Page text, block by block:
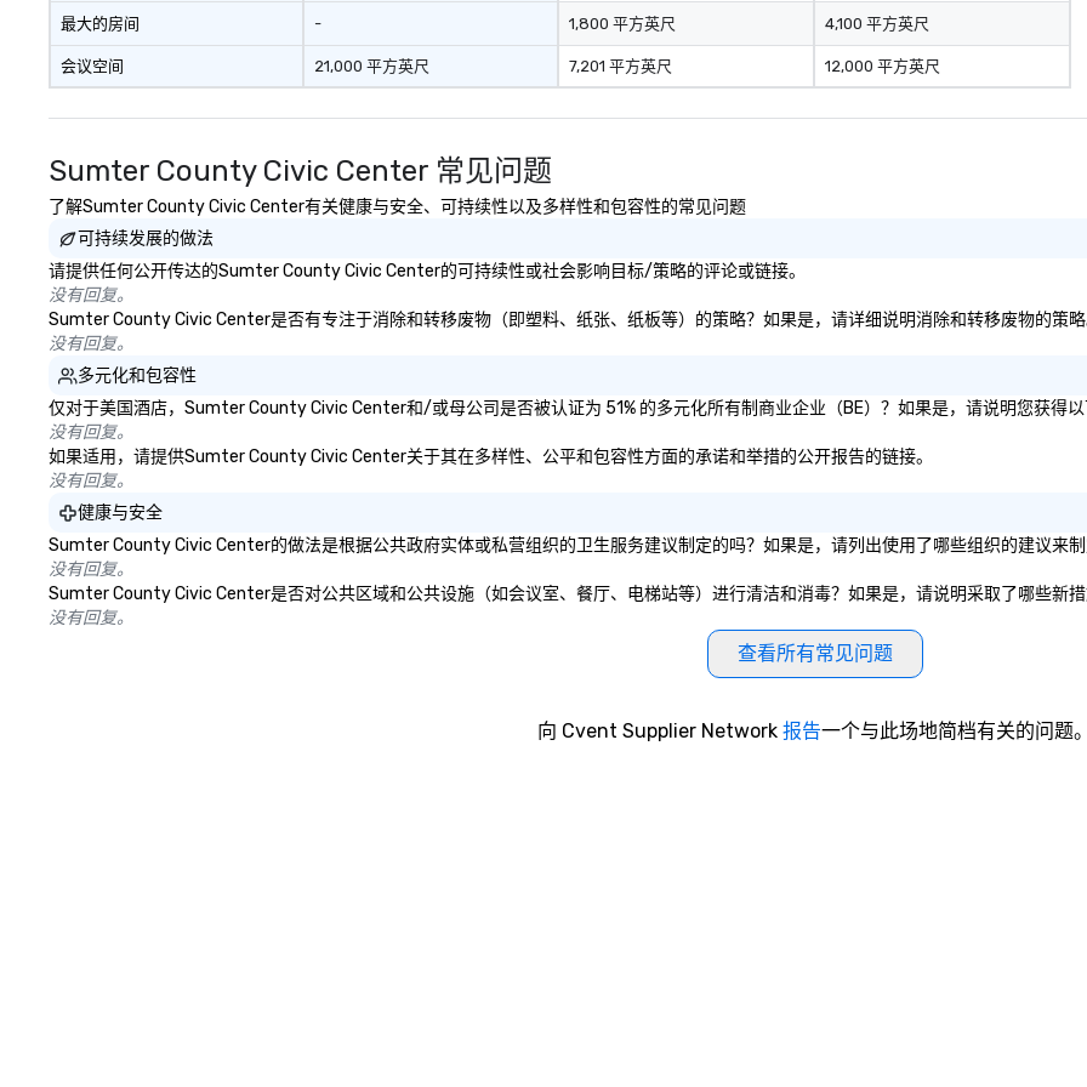
最大的房间
会议空间
-
21,000 平方英尺
1,800 平方英尺
7,201 平方英尺
4,100 平方英尺
12,000 平方英尺
Sumter County Civic Center 常见问题
了解Sumter County Civic Center有关健康与安全、可持续性以及多样性和包容性的常见问题
可持续发展的做法
请提供任何公开传达的Sumter County Civic Center的可持续性或社会影响目标/策略的评论或链接。
没有回复。
Sumter County Civic Center是否有专注于消除和转移废物（即塑料、纸张、纸板等）的策略？如果是，请详细说明消除和转移废物的策略
没有回复。
多元化和包容性
仅对于美国酒店，Sumter County Civic Center和/或母公司是否被认证为 51% 的多元化所有制商业企业（BE）？如果是，请说明您获得以
没有回复。
如果适用，请提供Sumter County Civic Center关于其在多样性、公平和包容性方面的承诺和举措的公开报告的链接。
没有回复。
健康与安全
Sumter County Civic Center的做法是根据公共政府实体或私营组织的卫生服务建议制定的吗？如果是，请列出使用了哪些组织的建议来制
没有回复。
Sumter County Civic Center是否对公共区域和公共设施（如会议室、餐厅、电梯站等）进行清洁和消毒？如果是，请说明采取了哪些新措
没有回复。
查看所有常见问题
向 Cvent Supplier Network 报告一个与此场地简档有关的问题。